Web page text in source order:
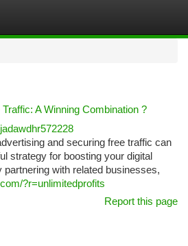
A Winning Combination ?
jadawdhr572228
and securing free traffic can
strategy for boosting your digital
with related businesses,
?r=unlimitedprofits
Report this page